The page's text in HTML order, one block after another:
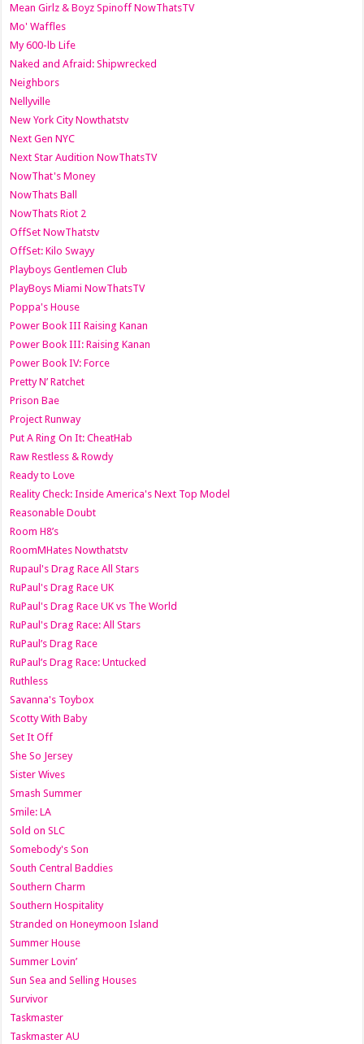
Mean Girlz & Boyz Spinoff NowThatsTV
Mo' Waffles
My 600-lb Life
Naked and Afraid: Shipwrecked
Neighbors
Nellyville
New York City Nowthatstv
Next Gen NYC
Next Star Audition NowThatsTV
NowThat's Money
NowThats Ball
NowThats Riot 2
OffSet NowThatstv
OffSet: Kilo Swayy
Playboys Gentlemen Club
PlayBoys Miami NowThatsTV
Poppa's House
Power Book III Raising Kanan
Power Book III: Raising Kanan
Power Book IV: Force
Pretty N’ Ratchet
Prison Bae
Project Runway
Put A Ring On It: CheatHab
Raw Restless & Rowdy
Ready to Love
Reality Check: Inside America's Next Top Model
Reasonable Doubt
Room H8’s
RoomMHates Nowthatstv
Rupaul's Drag Race All Stars
RuPaul's Drag Race UK
RuPaul's Drag Race UK vs The World
RuPaul's Drag Race: All Stars
RuPaul’s Drag Race
RuPaul’s Drag Race: Untucked
Ruthless
Savanna's Toybox
Scotty With Baby
Set It Off
She So Jersey
Sister Wives
Smash Summer
Smile: LA
Sold on SLC
Somebody's Son
South Central Baddies
Southern Charm
Southern Hospitality
Stranded on Honeymoon Island
Summer House
Summer Lovin’
Sun Sea and Selling Houses
Survivor
Taskmaster
Taskmaster AU